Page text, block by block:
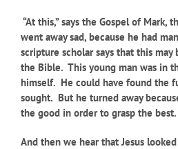
“At this,” says the Gospel of Mark,
went away sad, because he had
scripture scholar says that this may
the Bible. This young man was in
himself. He could have found the
sought. But he turned away
the good in order to grasp the best.
And then we hear that Jesus